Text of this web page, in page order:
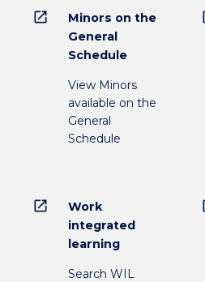
open_in_new
Minors on the
General
Schedule
View Minors
available on the
General
Schedule
open_in_new
Work
integrated
learning
Search WIL